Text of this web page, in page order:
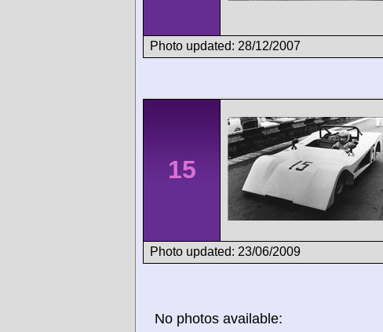
Photo updated: 28/12/2007
15
Photo updated: 23/06/2009
No photos available: